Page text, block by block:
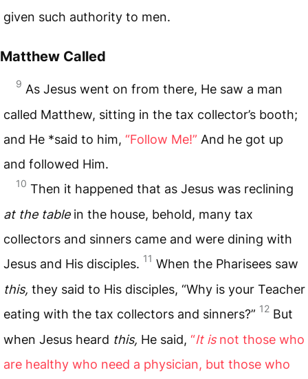
given such authority to men.
Matthew Called
9 As Jesus went on from there, He saw a man
called Matthew, sitting in the tax collector’s booth;
and He *said to him, “Follow Me!” And he got up
and followed Him.
10 Then it happened that as Jesus was reclining
at the tablein the house, behold, many tax
collectors and sinners came and were dining with
Jesus and His disciples. 11 When the Pharisees saw
this, they said to His disciples, “Why is your Teacher
eating with the tax collectors and sinners?” 12 But
when Jesus heard this, He said, “It isnot those who
are healthy who need a physician, but those who